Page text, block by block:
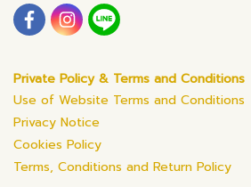
Private Policy & Terms and Conditions
Use of Website Terms and Conditions
Privacy Notice
Cookies Policy
Terms, Conditions and Return Policy